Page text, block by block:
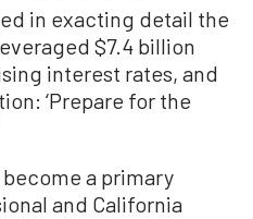
in exacting detail the
$7.4 billion
interest rates, and
‘Prepare for the
a primary
and California